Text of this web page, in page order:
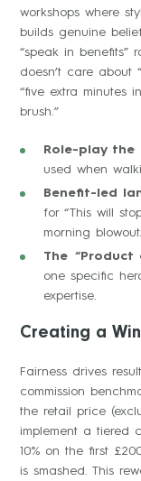
workshops where
builds genuine
“speak in benefits”
doesn’t care about
“five extra minutes
brush.”
Role-play the
used when
Benefit-led
for “This will
morning
The “Product
one specific
expertise.
Creating a
Fairness drives
commission
the retail price
implement a tiered
10% on the first
is smashed. This